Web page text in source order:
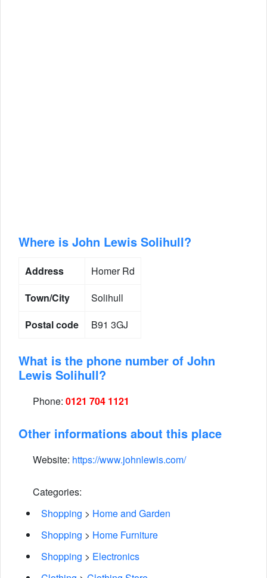
Where is John Lewis Solihull?
Address
Homer Rd
Town/City
Solihull
Postal code
B91 3GJ
What is the phone number of John
Lewis Solihull?
Phone: 0121 704 1121
Other informations about this place
Website: https://www.johnlewis.com/
Categories:
Shopping > Home and Garden
Shopping > Home Furniture
Shopping > Electronics